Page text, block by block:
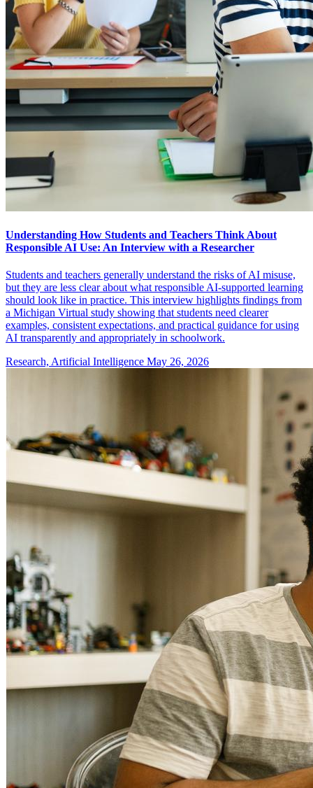
Understanding How Students and Teachers Think About
Responsible AI Use: An Interview with a Researcher
Students and teachers generally understand the risks of AI misuse,
but they are less clear about what responsible AI-supported learning
should look like in practice. This interview highlights findings from
a Michigan Virtual study showing that students need clearer
examples, consistent expectations, and practical guidance for using
AI transparently and appropriately in schoolwork.
Research, Artificial Intelligence May 26, 2026